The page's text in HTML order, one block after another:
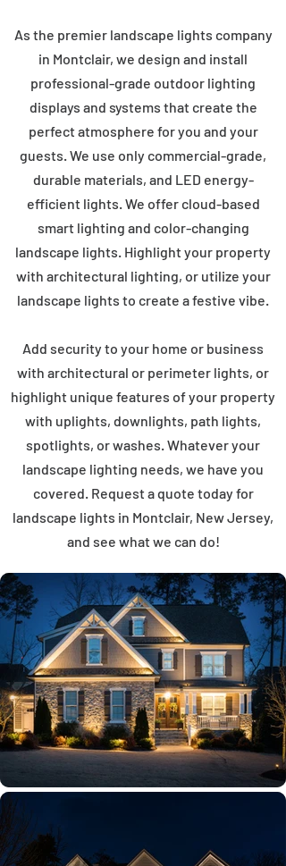
As the premier landscape lights company
in Montclair, we design and install
professional-grade outdoor lighting
displays and systems that create the
perfect atmosphere for you and your
guests. We use only commercial-grade,
durable materials, and LED energy-
efficient lights. We offer cloud-based
smart lighting and color-changing
landscape lights. Highlight your property
with architectural lighting, or utilize your
landscape lights to create a festive vibe.
Add security to your home or business
with architectural or perimeter lights, or
highlight unique features of your property
with uplights, downlights, path lights,
spotlights, or washes. Whatever your
landscape lighting needs, we have you
covered. Request a quote today for
landscape lights in Montclair, New Jersey,
and see what we can do!